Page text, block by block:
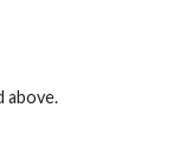
above.